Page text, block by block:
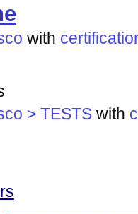
with
> TESTS with